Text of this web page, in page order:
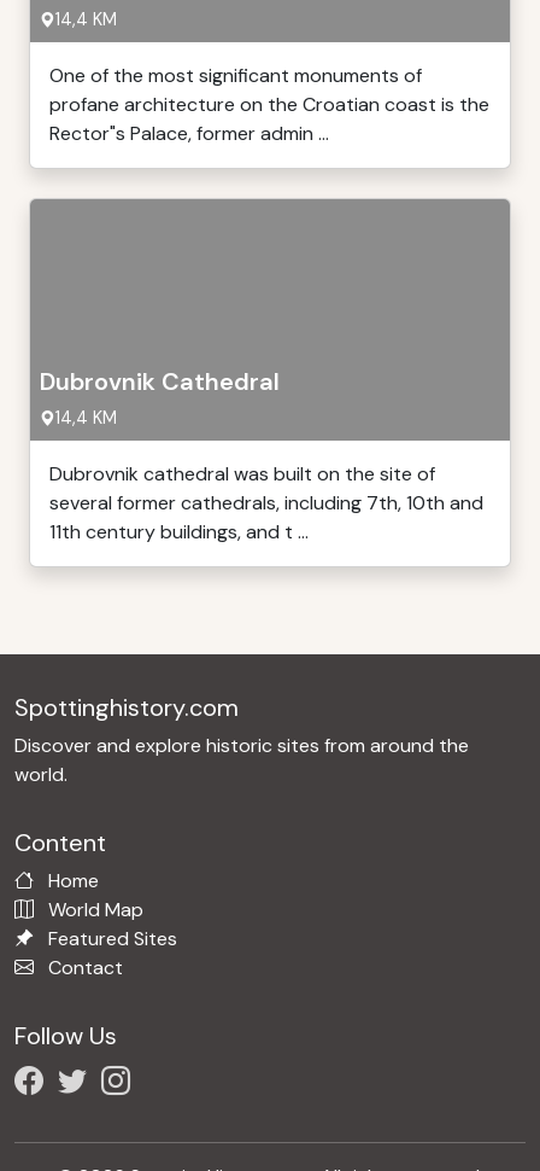
14,4 KM
One of the most significant monuments of
profane architecture on the Croatian coast is the
Rector"s Palace, former admin ...
Dubrovnik Cathedral
14,4 KM
Dubrovnik cathedral was built on the site of
several former cathedrals, including 7th, 10th and
11th century buildings, and t ...
Spottinghistory.com
Discover and explore historic sites from around the
world.
Content
Home
World Map
Featured Sites
Contact
Follow Us